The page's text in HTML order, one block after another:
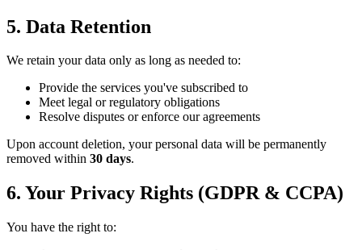
5. Data Retention
We retain your data only as long as needed to:
Provide the services you've subscribed to
Meet legal or regulatory obligations
Resolve disputes or enforce our agreements
Upon account deletion, your personal data will be permanently
removed within 30 days.
6. Your Privacy Rights (GDPR & CCPA)
You have the right to: